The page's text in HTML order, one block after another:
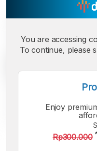
You are accessing
To continue, please
Enjoy
Rp300.000